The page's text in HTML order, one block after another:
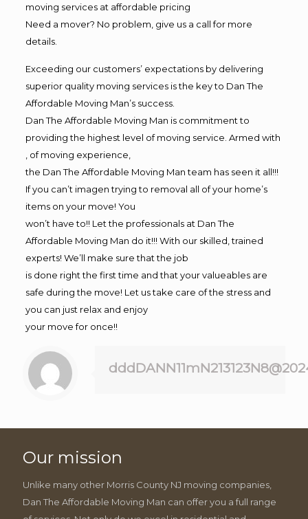
moving services at affordable pricing
Need a mover? No problem, give us a call for more
details.
Exceeding our customers’ expectations by delivering
superior quality moving services is the key to Dan The
Affordable Moving Man’s success.
Dan The Affordable Moving Man is commitment to
providing the highest level of moving service. Armed with
, of moving experience,
the Dan The Affordable Moving Man team has seen it all!!!
If you can’t imagen trying to removal all of your home’s
items on your move! You
won’t have to!! Let the professionals at Dan The
Affordable Moving Man do it!!! With our skilled, trained
experts! We’ll make sure that the job
is done right the first time and that your valueables are
safe during the move! Let us take care of the stress and
you can just relax and enjoy
your move for once!!
Our mission
Unlike many other Morris County NJ moving companies,
Dan The Affordable Moving Man can offer you a full range